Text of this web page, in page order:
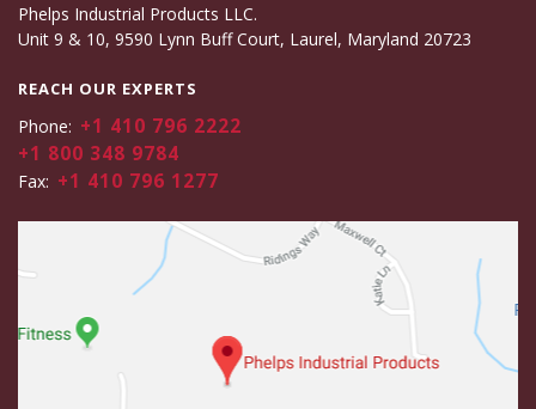
Phelps Industrial Products LLC.
Unit 9 & 10, 9590 Lynn Buff Court, Laurel, Maryland 20723
REACH OUR EXPERTS
Phone: +1 410 796 2222
+1 800 348 9784
Fax: +1 410 796 1277